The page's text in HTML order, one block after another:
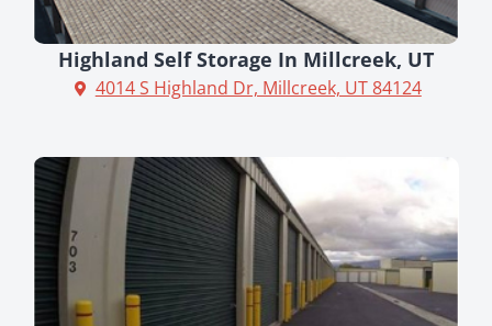
Highland Self Storage In Millcreek, UT
4014 S Highland Dr, Millcreek, UT 84124